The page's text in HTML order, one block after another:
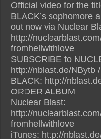
Official video for the
BLACK’s sophomore
out now via Nuclear
http://
fromhellwithlove
SUBSCRIBE to
http://nblast.de/NBytb
BLACK: http://
ORDER ALBUM
Nuclear Blast:
http://
fromhellwithlove
iTunes: http://